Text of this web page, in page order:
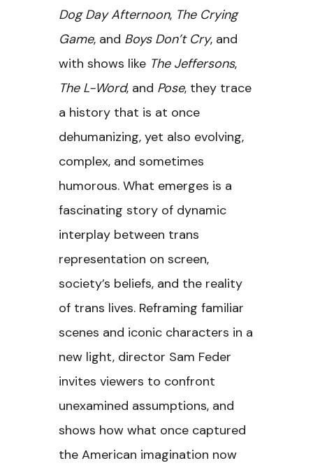
Dog Day Afternoon, The Crying
Game, and Boys Don’t Cry, and
with shows like The Jeffersons,
The L-Word, and Pose, they trace
a history that is at once
dehumanizing, yet also evolving,
complex, and sometimes
humorous. What emerges is a
fascinating story of dynamic
interplay between trans
representation on screen,
society’s beliefs, and the reality
of trans lives. Reframing familiar
scenes and iconic characters in a
new light, director Sam Feder
invites viewers to confront
unexamined assumptions, and
shows how what once captured
the American imagination now